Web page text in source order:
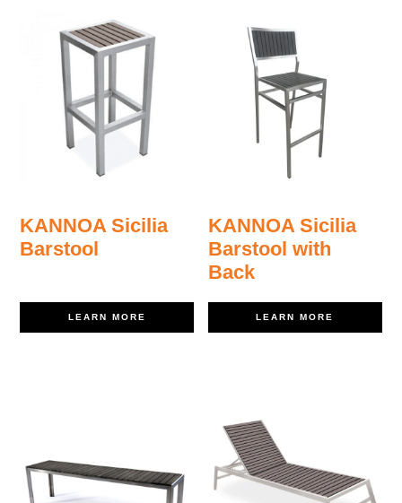
KANNOA Sicilia
Barstool
LEARN MORE
KANNOA Sicilia
Barstool with
Back
LEARN MORE